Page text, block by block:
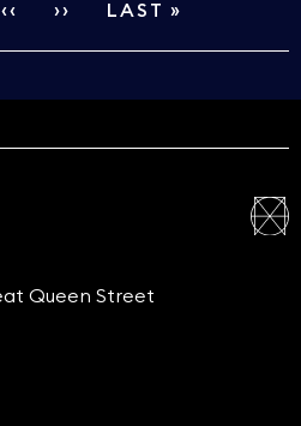
PREVIOUS
‹‹
NEXT
››
LAST
LAST »
Queen Street